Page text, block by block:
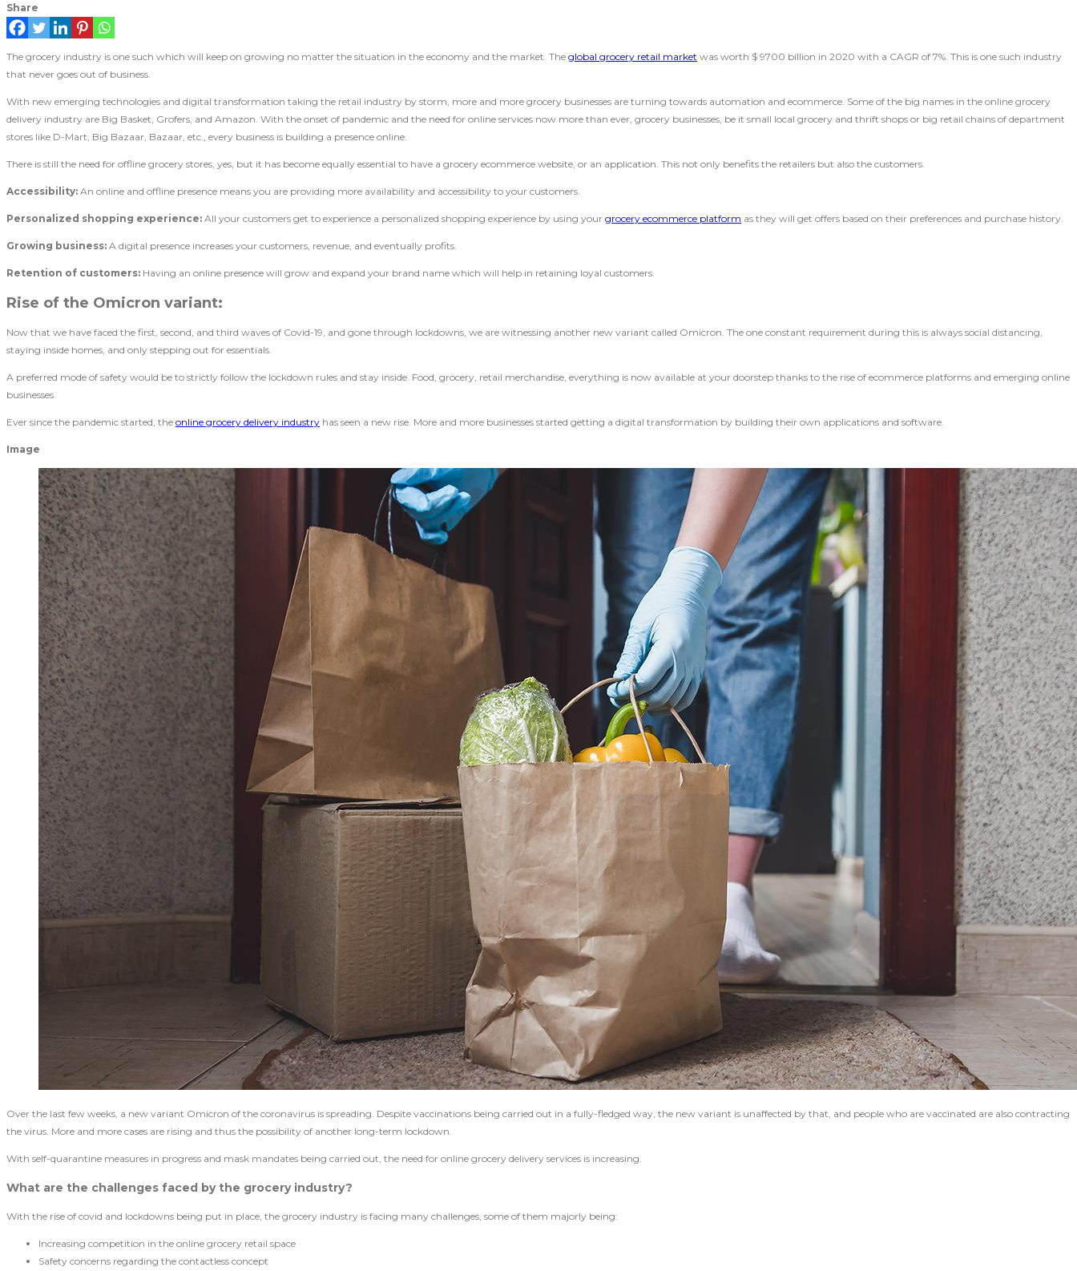
Share
The grocery industry is one such which will keep on growing no matter the situation in the economy and the market. The global grocery retail market was worth $ 9700 billion in 2020 with a CAGR of 7%. This is one such industry
that never goes out of business.
With new emerging technologies and digital transformation taking the retail industry by storm, more and more grocery businesses are turning towards automation and ecommerce. Some of the big names in the online grocery
delivery industry are Big Basket, Grofers, and Amazon. With the onset of pandemic and the need for online services now more than ever, grocery businesses, be it small local grocery and thrift shops or big retail chains of department
stores like D-Mart, Big Bazaar, Bazaar, etc., every business is building a presence online.
There is still the need for offline grocery stores, yes, but it has become equally essential to have a grocery ecommerce website, or an application. This not only benefits the retailers but also the customers.
Accessibility: An online and offline presence means you are providing more availability and accessibility to your customers.
Personalized shopping experience: All your customers get to experience a personalized shopping experience by using your grocery ecommerce platform as they will get offers based on their preferences and purchase history.
Growing business: A digital presence increases your customers, revenue, and eventually profits.
Retention of customers: Having an online presence will grow and expand your brand name which will help in retaining loyal customers.
Rise of the Omicron variant:
Now that we have faced the first, second, and third waves of Covid-19, and gone through lockdowns, we are witnessing another new variant called Omicron. The one constant requirement during this is always social distancing,
staying inside homes, and only stepping out for essentials.
A preferred mode of safety would be to strictly follow the lockdown rules and stay inside. Food, grocery, retail merchandise, everything is now available at your doorstep thanks to the rise of ecommerce platforms and emerging online
businesses.
Ever since the pandemic started, the online grocery delivery industry has seen a new rise. More and more businesses started getting a digital transformation by building their own applications and software.
Image
Over the last few weeks, a new variant Omicron of the coronavirus is spreading. Despite vaccinations being carried out in a fully-fledged way, the new variant is unaffected by that, and people who are vaccinated are also contracting
the virus. More and more cases are rising and thus the possibility of another long-term lockdown.
With self-quarantine measures in progress and mask mandates being carried out, the need for online grocery delivery services is increasing.
What are the challenges faced by the grocery industry?
With the rise of covid and lockdowns being put in place, the grocery industry is facing many challenges, some of them majorly being:
Increasing competition in the online grocery retail space
Safety concerns regarding the contactless concept